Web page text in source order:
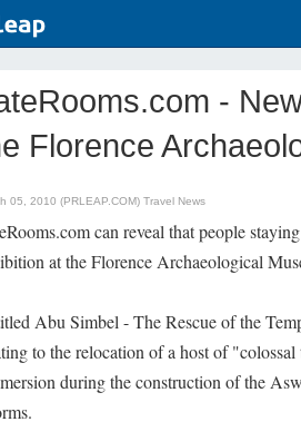
-
Florence
05, 2010 (PRLEAP.COM) Travel News
can reveal that people
at the Florence Archaeological
Abu Simbel - The Rescue of the
to the relocation of a host of
during the construction of the